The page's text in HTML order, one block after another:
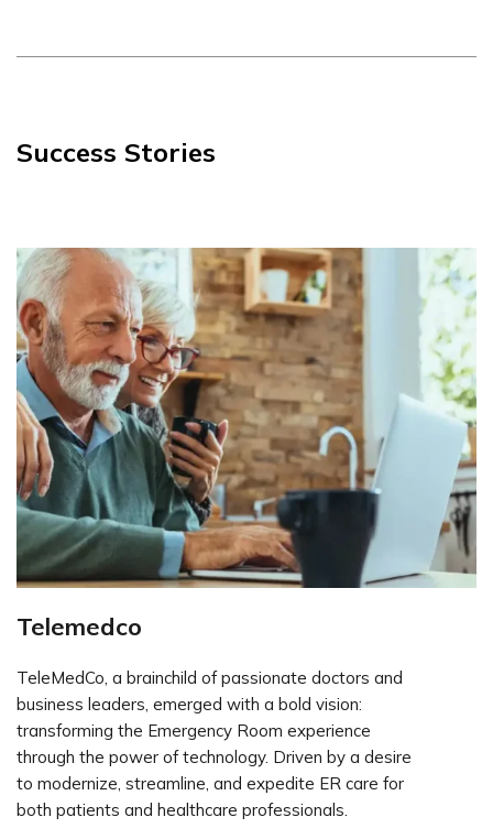
Success Stories
Telemedco
TeleMedCo, a brainchild of passionate doctors and
business leaders, emerged with a bold vision:
transforming the Emergency Room experience
through the power of technology. Driven by a desire
to modernize, streamline, and expedite ER care for
both patients and healthcare professionals.